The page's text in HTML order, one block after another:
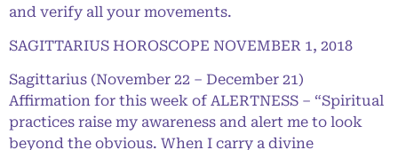
and verify all your movements.
SAGITTARIUS HOROSCOPE NOVEMBER 1, 2018
Sagittarius (November 22 – December 21)
Affirmation for this week of ALERTNESS – “Spiritual
practices raise my awareness and alert me to look
beyond the obvious. When I carry a divine